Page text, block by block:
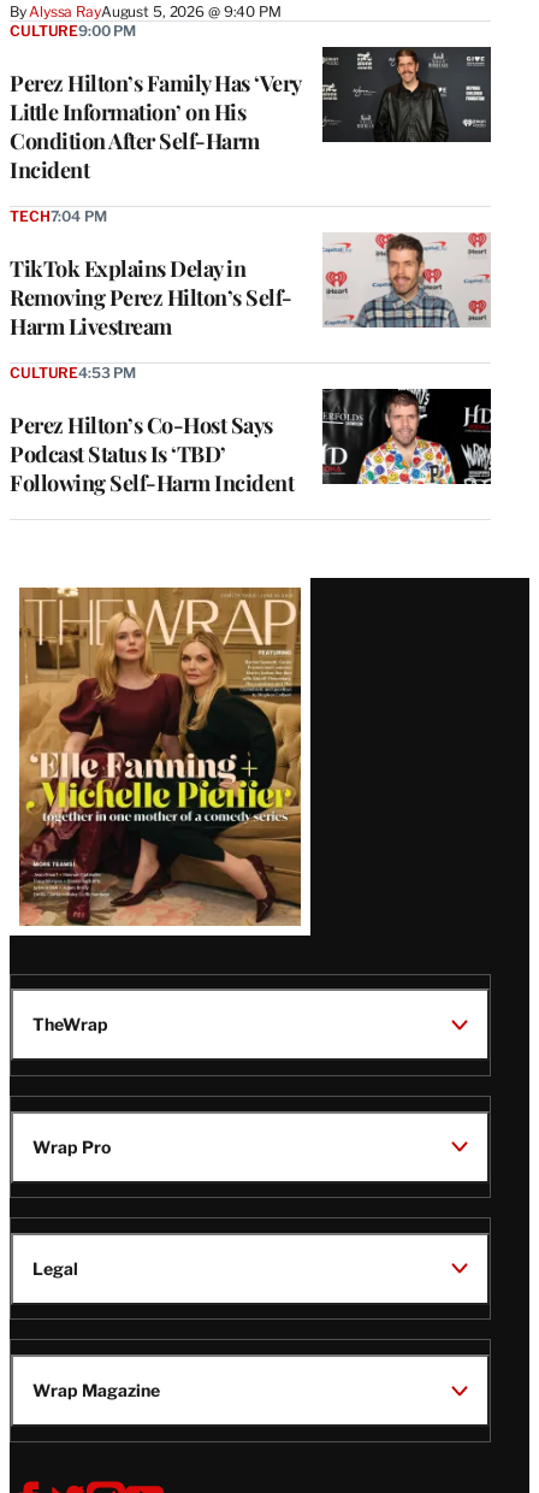
By Alyssa RayAugust 5, 2026 @ 9:40 PM
Perez Hilton’s Family Has ‘Very
Little Information’ on His
Condition After Self-Harm
Incident
CULTURE9:00 PM
TikTok Explains Delay in
Removing Perez Hilton’s Self-
Harm Livestream
TECH7:04 PM
Perez Hilton’s Co-Host Says
Podcast Status Is ‘TBD’
Following Self-Harm Incident
CULTURE4:53 PM
Latest
Magazine
Issue
TheWrap
Wrap Pro
Legal
Wrap Magazine